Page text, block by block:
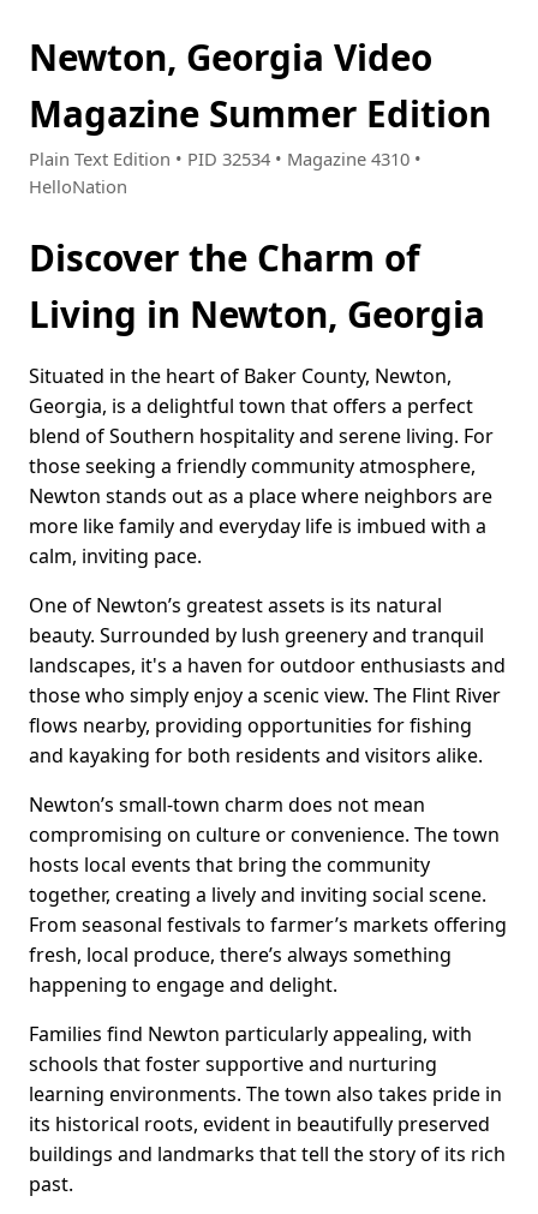
Newton, Georgia Video
Magazine Summer Edition
Plain Text Edition • PID 32534 • Magazine 4310 •
HelloNation
Discover the Charm of
Living in Newton, Georgia
Situated in the heart of Baker County, Newton,
Georgia, is a delightful town that offers a perfect
blend of Southern hospitality and serene living. For
those seeking a friendly community atmosphere,
Newton stands out as a place where neighbors are
more like family and everyday life is imbued with a
calm, inviting pace.
One of Newton’s greatest assets is its natural
beauty. Surrounded by lush greenery and tranquil
landscapes, it's a haven for outdoor enthusiasts and
those who simply enjoy a scenic view. The Flint River
flows nearby, providing opportunities for fishing
and kayaking for both residents and visitors alike.
Newton’s small-town charm does not mean
compromising on culture or convenience. The town
hosts local events that bring the community
together, creating a lively and inviting social scene.
From seasonal festivals to farmer’s markets offering
fresh, local produce, there’s always something
happening to engage and delight.
Families find Newton particularly appealing, with
schools that foster supportive and nurturing
learning environments. The town also takes pride in
its historical roots, evident in beautifully preserved
buildings and landmarks that tell the story of its rich
past.